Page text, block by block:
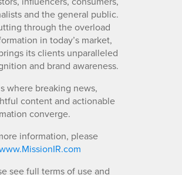
and the general public.
through the overload
in today’s market,
its clients unparalleled
and brand awareness.
where breaking news,
content and actionable
converge.
information, please
see full terms of use and